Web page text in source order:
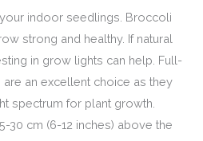
indoor seedlings. Broccoli
strong and healthy. If natural
in grow lights can help. Full-
an excellent choice as they
spectrum for plant growth.
30 cm (6-12 inches) above the